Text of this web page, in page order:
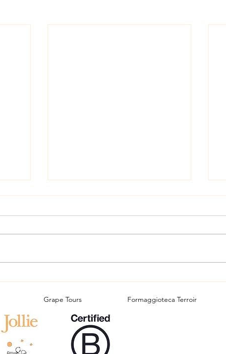
Grape Tours Formaggioteca Terroir